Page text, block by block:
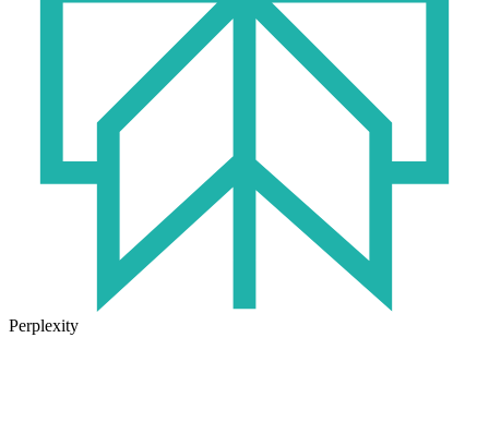
Perplexity